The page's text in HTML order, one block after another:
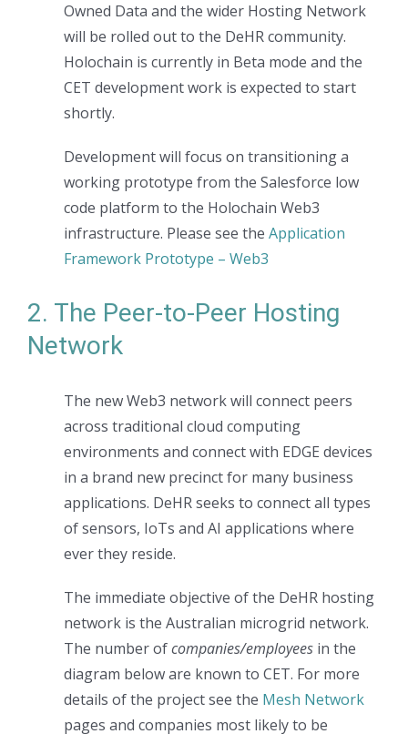
Owned Data and the wider Hosting Network
will be rolled out to the DeHR community.
Holochain is currently in Beta mode and the
CET development work is expected to start
shortly.
Development will focus on transitioning a
working prototype from the Salesforce low
code platform to the Holochain Web3
infrastructure. Please see the Application
Framework Prototype – Web3
2. The Peer-to-Peer Hosting
Network
The new Web3 network will connect peers
across traditional cloud computing
environments and connect with EDGE devices
in a brand new precinct for many business
applications. DeHR seeks to connect all types
of sensors, IoTs and AI applications where
ever they reside.
The immediate objective of the DeHR hosting
network is the Australian microgrid network.
The number ofcompanies/employees in the
diagram below are known to CET. For more
details of the project see the Mesh Network
pages and companies most likely to be